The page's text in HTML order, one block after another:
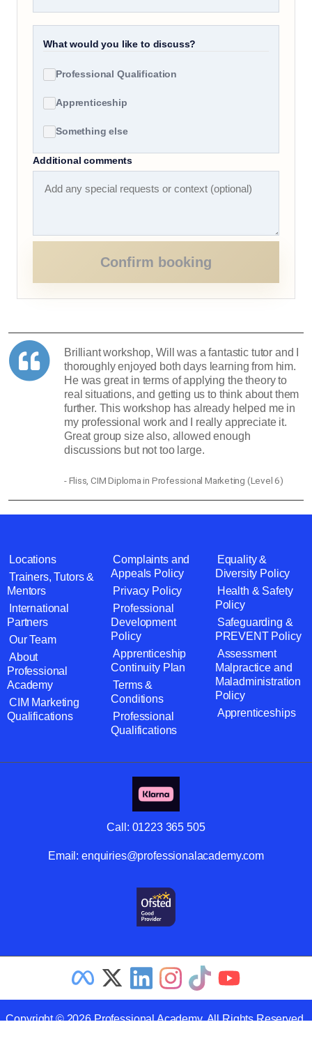
What would you like to discuss?
Professional Qualification
Apprenticeship
Something else
Additional comments
Confirm booking
Brilliant workshop, Will was a fantastic tutor and I
thoroughly enjoyed both days learning from him.
He was great in terms of applying the theory to
real situations, and getting us to think about them
further. This workshop has already helped me in
my professional work and I really appreciate it.
Great group size also, allowed enough
discussions but not too large.
- Fliss, CIM Diploma in Professional Marketing (Level 6)
Locations
Trainers, Tutors &
Mentors
International
Partners
Our Team
About
Professional
Academy
CIM Marketing
Qualifications
Complaints and
Appeals Policy
Privacy Policy
Professional
Development
Policy
Apprenticeship
Continuity Plan
Terms &
Conditions
Professional
Qualifications
Equality &
Diversity Policy
Health & Safety
Policy
Safeguarding &
PREVENT Policy
Assessment
Malpractice and
Maladministration
Policy
Apprenticeships
Call: 01223 365 505
Email: enquiries@professionalacademy.com
Copyright © 2026 Professional Academy. All Rights Reserved.